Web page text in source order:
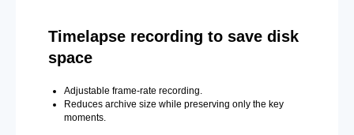
Timelapse recording to save disk
space
Adjustable frame-rate recording.
Reduces archive size while preserving only the key
moments.